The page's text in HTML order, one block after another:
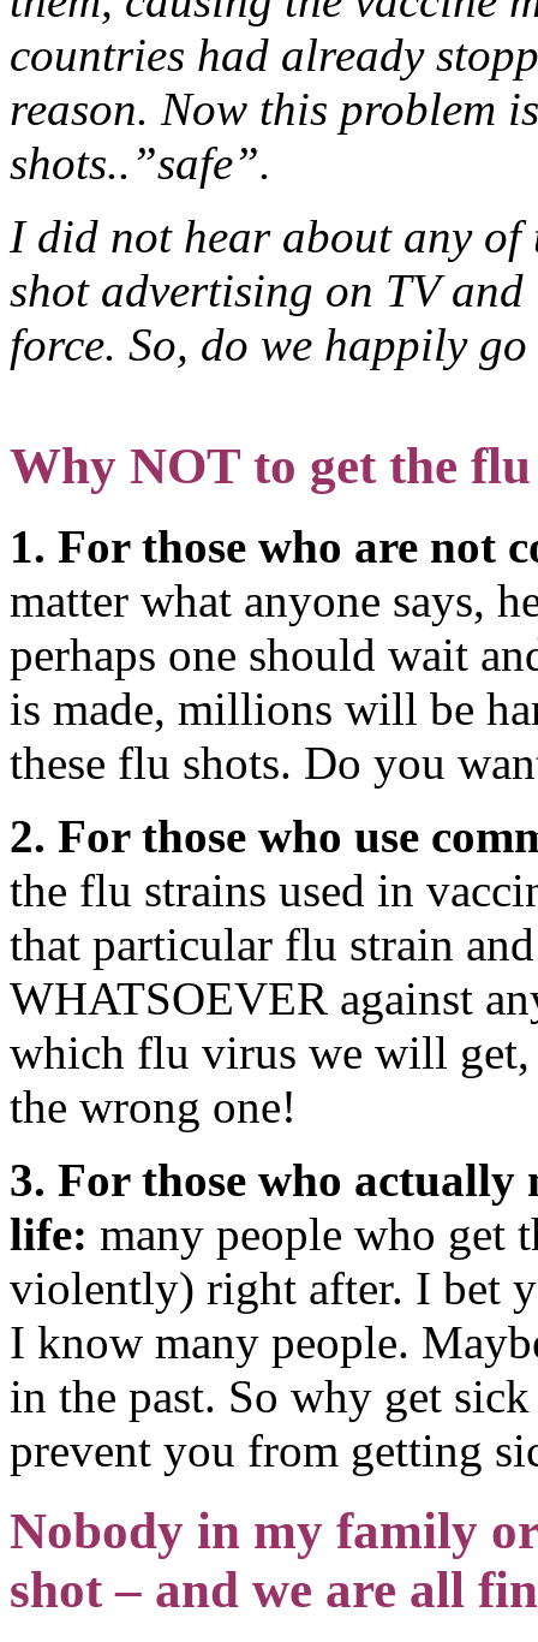
countries had already
reason. Now this problem
shots..”safe”.
I did not hear about any
shot advertising on TV
force. So, do we happily
Why NOT to get the
1. For those who are not
matter what anyone says,
perhaps one should wait
is made, millions will be
these flu shots. Do you
2. For those who use
the flu strains used in
that particular flu strain
WHATSOEVER against
which flu virus we will get,
the wrong one!
3. For those who actually
life: many people who get
violently) right after. I bet
I know many people.
in the past. So why get
prevent you from getting
Nobody in my family
shot – and we are all